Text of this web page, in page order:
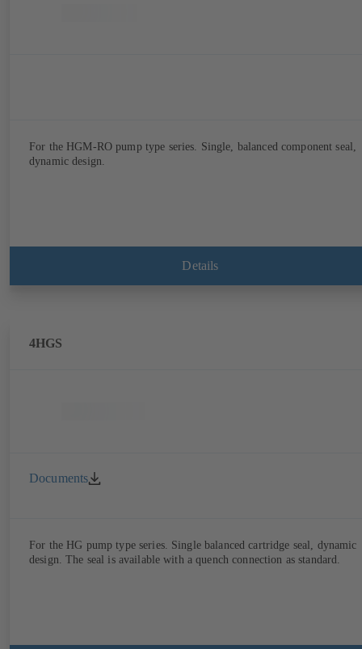
For the HGM-RO pump type series. Single, balanced component seal,
dynamic design.
Details
4HGS
Documents
For the HG pump type series. Single balanced cartridge seal, dynamic
design. The seal is available with a quench connection as standard.